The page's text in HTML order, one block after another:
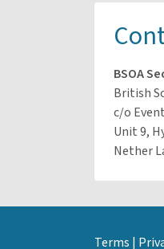
BSOA
British
c/o
Unit 9,
Nether
Terms